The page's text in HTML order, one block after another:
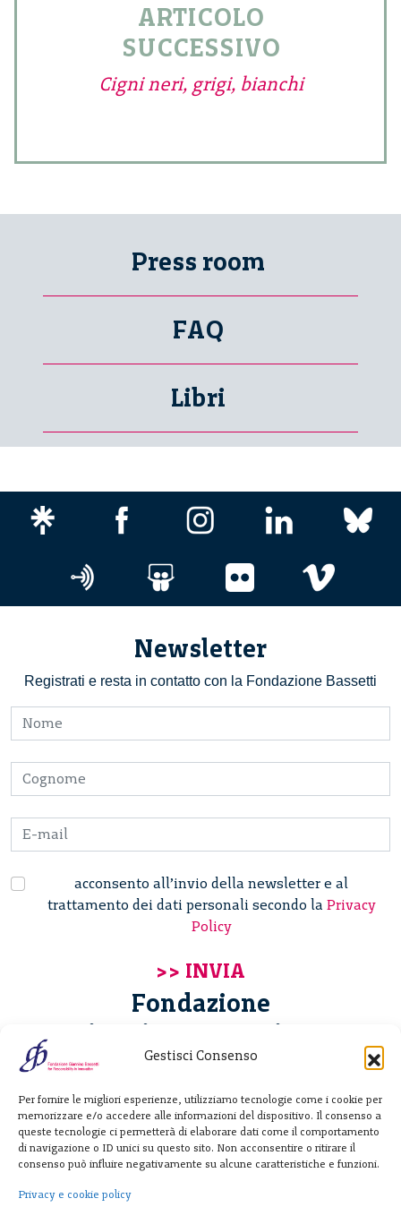
Gestisci Consenso
Per fornire le migliori esperienze, utilizziamo tecnologie come i cookie per
memorizzare e/o accedere alle informazioni del dispositivo. Il consenso a
queste tecnologie ci permetterà di elaborare dati come il comportamento
di navigazione o ID unici su questo sito. Non acconsentire o ritirare il
consenso può influire negativamente su alcune caratteristiche e funzioni.
Privacy e cookie policy
ARTICOLO
SUCCESSIVO
Cigni neri, grigi, bianchi
Press room
FAQ
Libri
Newsletter
Registrati e resta in contatto con la Fondazione Bassetti
acconsento all’invio della newsletter e al
trattamento dei dati personali secondo la Privacy
Policy
Fondazione
Giannino Bassetti ETS
20122 Milano - Italia
T. +39 02 781933
F. + 39 02 76392030
info@fondazionebassetti.org